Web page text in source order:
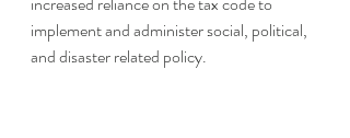
implement and administer social, political,
and disaster related policy.